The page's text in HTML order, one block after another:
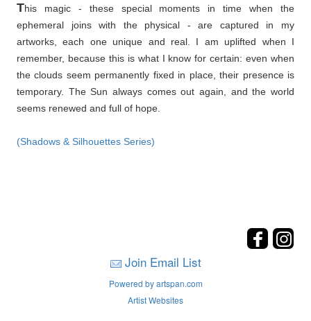
This magic - these special moments in time when the
ephemeral joins with the physical - are captured in my
artworks, each one unique and real. I am uplifted when I
remember, because this is what I know for certain: even when
the clouds seem permanently fixed in place, their presence is
temporary. The Sun always comes out again, and the world
seems renewed and full of hope.
(Shadows & Silhouettes Series)
Join Email List
Powered by artspan.com
Artist Websites